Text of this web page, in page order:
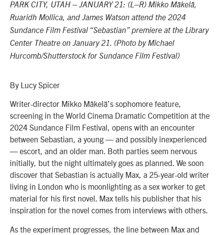
PARK CITY, UTAH – JANUARY 21: (L–R) Mikko Mäkelä,
Ruaridh Mollica, and James Watson attend the 2024
Sundance Film Festival “Sebastian” premiere at the Library
Center Theatre on January 21. (Photo by Michael
Hurcomb/Shutterstock for Sundance Film Festival)
By Lucy Spicer
Writer-director Mikko Mäkelä’s sophomore feature,
screening in the World Cinema Dramatic Competition at the
2024 Sundance Film Festival, opens with an encounter
between Sebastian, a young — and possibly inexperienced
— escort, and an older man. Both parties seem nervous
initially, but the night ultimately goes as planned. We soon
discover that Sebastian is actually Max, a 25-year-old writer
living in London who is moonlighting as a sex worker to get
material for his first novel. Max tells his publisher that his
inspiration for the novel comes from interviews with others.
As the experiment progresses, the line between Max and